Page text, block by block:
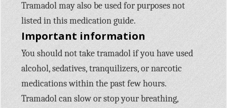
Tramadol may also be used for purposes not
listed in this medication guide.
Important information
You should not take tramadol if you have used
alcohol, sedatives, tranquilizers, or narcotic
medications within the past few hours.
Tramadol can slow or stop your breathing,